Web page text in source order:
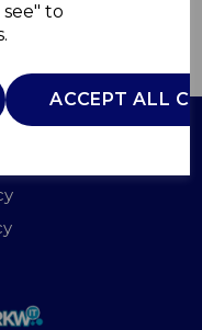
to
ACCEPT ALL
TO BASKET